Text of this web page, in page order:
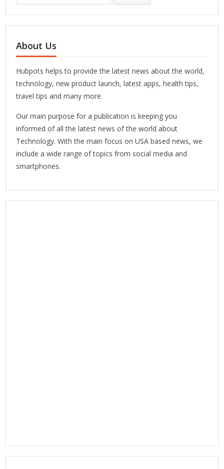
About Us
Hubpots helps to provide the latest news about the world,
technology, new product launch, latest apps, health tips,
travel tips and many more.
Our main purpose for a publication is keeping you
informed of all the latest news of the world about
Technology. With the main focus on USA based news, we
include a wide range of topics from social media and
smartphones.